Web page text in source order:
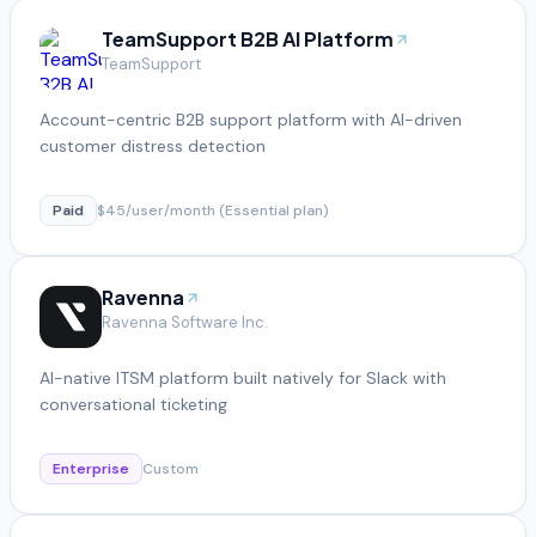
TeamSupport B2B AI Platform
TeamSupport
Account-centric B2B support platform with AI-driven
customer distress detection
Paid $45/user/month (Essential plan)
Ravenna
Ravenna Software Inc.
AI-native ITSM platform built natively for Slack with
conversational ticketing
Enterprise Custom